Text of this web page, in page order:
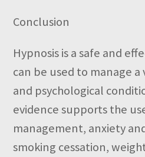
Conclusion
Hypnosis is a safe and
can be used to manage
and psychological
evidence supports the
management, anxiety
smoking cessation,